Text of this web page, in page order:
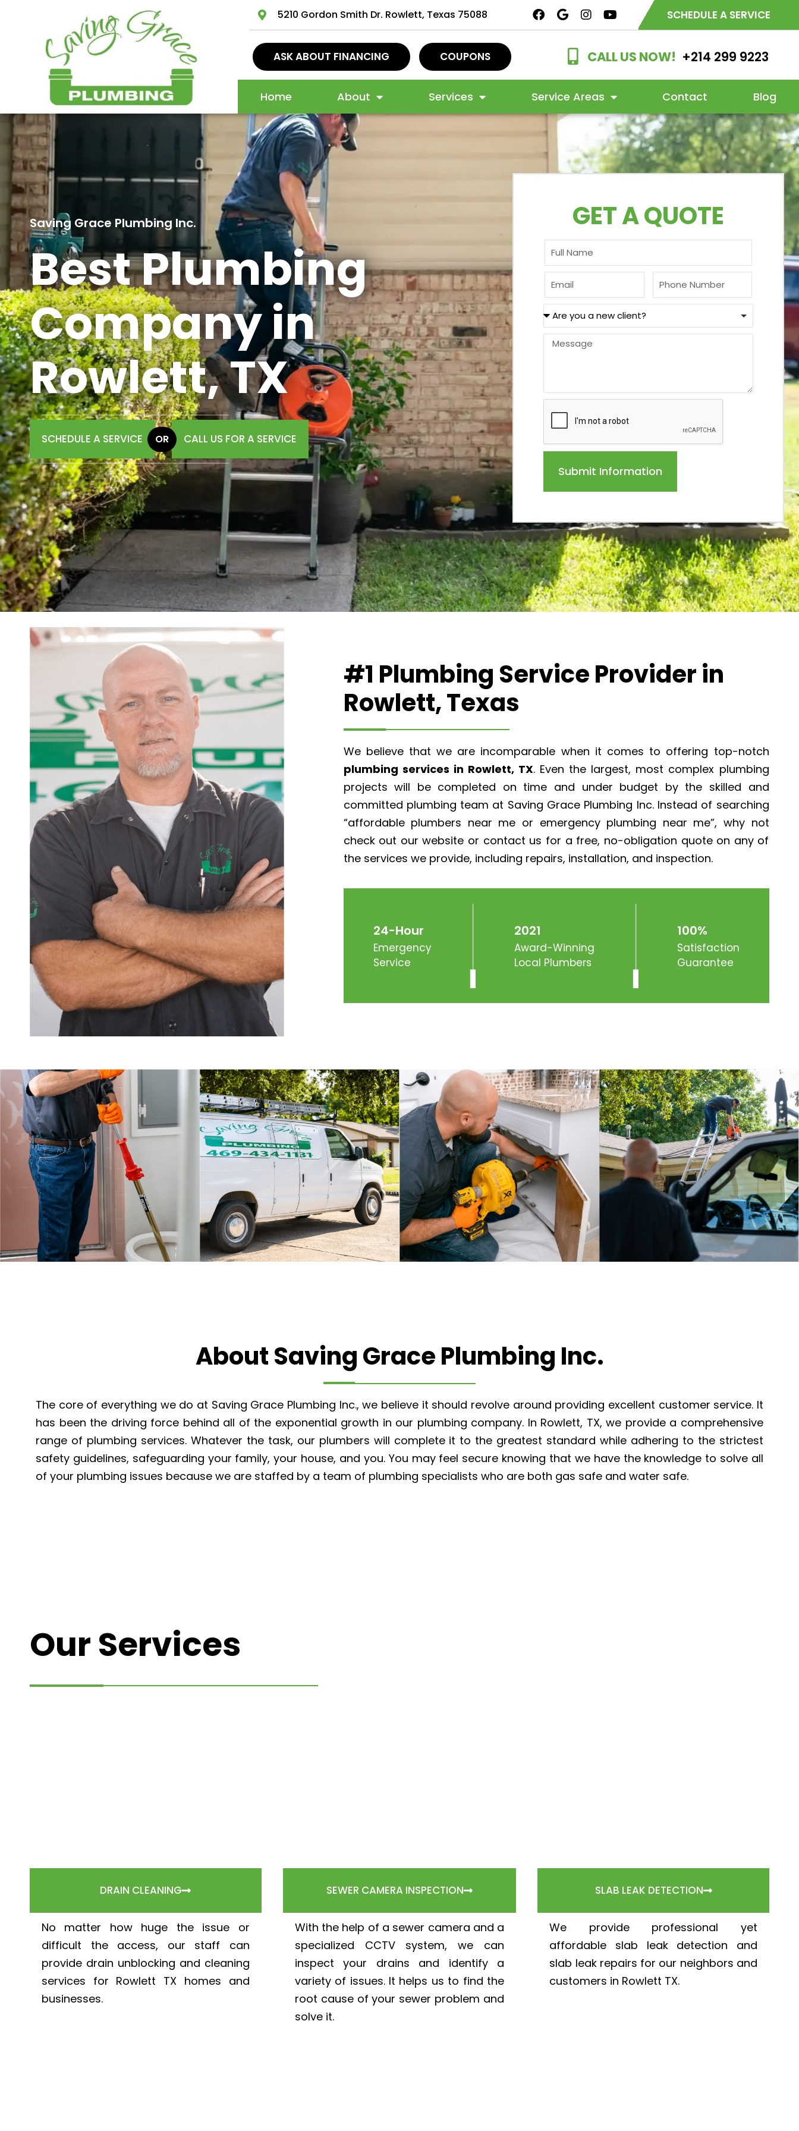
5210 Gordon Smith Dr. Rowlett, Texas 75088 SCHEDULE A SERVICE
ASK ABOUT FINANCING COUPONS CALL US NOW! +214 299 9223
Home About Services Service Areas Contact Blog
Saving Grace Plumbing Inc.
Best Plumbing
Company in
Rowlett, TX
SCHEDULE A SERVICE OR CALL US FOR A SERVICE
GET A QUOTE
Submit Information
#1 Plumbing Service Provider in
Rowlett, Texas
We believe that we are incomparable when it comes to offering top-notch
plumbing services in Rowlett, TX. Even the largest, most complex plumbing
projects will be completed on time and under budget by the skilled and
committed plumbing team at Saving Grace Plumbing Inc. Instead of searching
“affordable plumbers near me or emergency plumbing near me”, why not
check out our website or contact us for a free, no-obligation quote on any of
the services we provide, including repairs, installation, and inspection.
24-Hour
Emergency
Service
2021
Award-Winning
Local Plumbers
100%
Satisfaction
Guarantee
About Saving Grace Plumbing Inc.
The core of everything we do at Saving Grace Plumbing Inc., we believe it should revolve around providing excellent customer service. It
has been the driving force behind all of the exponential growth in our plumbing company. In Rowlett, TX, we provide a comprehensive
range of plumbing services. Whatever the task, our plumbers will complete it to the greatest standard while adhering to the strictest
safety guidelines, safeguarding your family, your house, and you. You may feel secure knowing that we have the knowledge to solve all
of your plumbing issues because we are staffed by a team of plumbing specialists who are both gas safe and water safe.
Our Services
DRAIN CLEANING
No matter how huge the issue or
difficult the access, our staff can
provide drain unblocking and cleaning
services for Rowlett TX homes and
businesses.
SEWER CAMERA INSPECTION
With the help of a sewer camera and a
specialized CCTV system, we can
inspect your drains and identify a
variety of issues. It helps us to find the
root cause of your sewer problem and
solve it.
SLAB LEAK DETECTION
We provide professional yet
affordable slab leak detection and
slab leak repairs for our neighbors and
customers in Rowlett TX.